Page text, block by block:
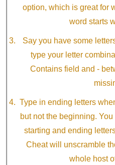
option, which is great for
word starts
Say you have some
type your letter
Contains field and -
Type in ending letters
but not the beginning.
starting and ending
Cheat will unscramble
whole host